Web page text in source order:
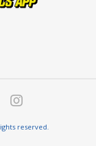
reserved.